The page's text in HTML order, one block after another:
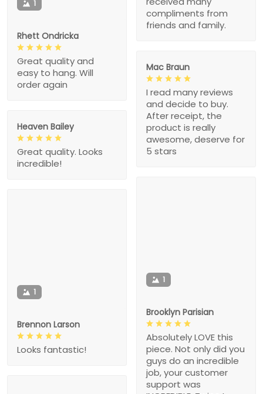
1
Rhett Ondricka
Great quality and
easy to hang. Will
order again
compliments from
friends and family.
Mac Braun
I read many reviews
and decide to buy.
After receipt, the
product is really
awesome, deserve for
5 stars
Heaven Bailey
Great quality. Looks
incredible!
1
Brooklyn Parisian
Absolutely LOVE this
piece. Not only did you
guys do an incredible
job, your customer
support was
1
Brennon Larson
Looks fantastic!